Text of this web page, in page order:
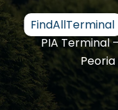
FindAllTerminal
PIA Terminal